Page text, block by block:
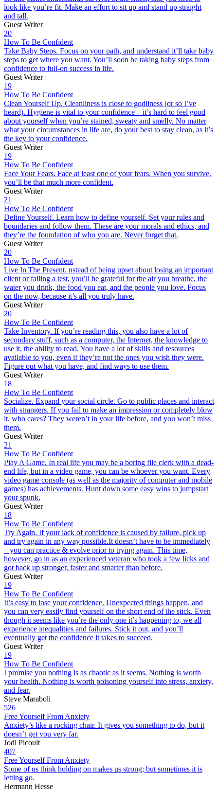
look like you’re fit. Make an effort to sit up and stand up straight
and tall.
Guest Writer
20
How To Be Confident
Take Baby Steps. Focus on your path, and understand it’ll take baby
steps to get where you want. You’ll soon be taking baby steps from
confidence to full-on success in life.
Guest Writer
19
How To Be Confident
Clean Yourself Up. Cleanliness is close to godliness (or so I’ve
heard). Hygiene is vital to your confidence – it’s hard to feel good
about yourself when you’re stained, sweaty and smelly. No matter
what your circumstances in life are, do your best to stay clean, as it’s
the key to your confidence.
Guest Writer
19
How To Be Confident
Face Your Fears. Face at least one of your fears. When you survive,
you’ll be that much more confident.
Guest Writer
21
How To Be Confident
Define Yourself. Learn how to define yourself. Set your rules and
boundaries and follow them. These are your morals and ethics, and
they’re the foundation of who you are. Never forget that.
Guest Writer
20
How To Be Confident
Live In The Present. nstead of being upset about losing an important
client or failing a test, you’ll be grateful for the air you breathe, the
water you drink, the food you eat, and the people you love. Focus
on the now, because it’s all you truly have.
Guest Writer
20
How To Be Confident
Take Inventory. If you’re reading this, you also have a lot of
secondary stuff, such as a computer, the Internet, the knowledge to
use it, the ability to read. You have a lot of skills and resources
available to you, even if they’re not the ones you wish they were.
Figure out what you have, and find ways to use them.
Guest Writer
18
How To Be Confident
Socialize. Expand your social circle. Go to public places and interact
with strangers. If you fail to make an impression or completely blow
it, who cares? They weren’t in your life before, and you won’t miss
them.
Guest Writer
21
How To Be Confident
Play A Game. In real life you may be a boring file clerk with a dead-
end life, but in a video game, you can be whoever you want. Every
video game console (as well as the majority of computer and mobile
games) has achievements. Hunt down some easy wins to jumpstart
your spunk.
Guest Writer
18
How To Be Confident
Try Again. If your lack of confidence is caused by failure, pick up
and try again in any way possible.It doesn’t have to be immediately
– you can practice & evolve prior to trying again. This time,
however, go in as an experienced veteran who took a few licks and
got back up stronger, faster and smarter than before.
Guest Writer
19
How To Be Confident
It’s easy to lose your confidence. Unexpected things happen, and
you can very easily find yourself on the short end of the stick. Even
though it seems like you’re the only one it’s happening to, we all
experience inequalities and failures. Stick it out, and you’ll
eventually get the confidence it takes to succeed.
Guest Writer
19
How To Be Confident
I promise you nothing is as chaotic as it seems. Nothing is worth
your health. Nothing is worth poisoning yourself into stress, anxiety,
and fear.
Steve Maraboli
526
Free Yourself From Anxiety
Anxiety’s like a rocking chair. It gives you something to do, but it
doesn’t get you very far.
Jodi Picoult
407
Free Yourself From Anxiety
Some of us think holding on makes us strong; but sometimes it is
letting go.
Hermann Hesse